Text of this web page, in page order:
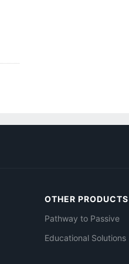
OTHER PRODUCTS
Pathway to Passive
Educational Solutions